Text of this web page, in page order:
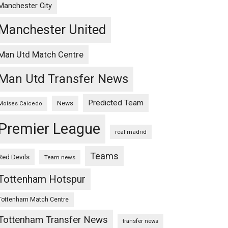
City
United
Utd Match Centre
Utd Transfer News
Caicedo News Predicted Team
League real madrid
Devils Team news Teams
Hotspur
Match Centre
Transfer News transfer news